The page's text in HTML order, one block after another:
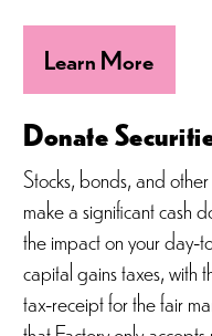
Learn More
Donate
Stocks, bonds, and
make a significant cash
the impact on your day-
capital gains taxes,
tax-receipt for the fair